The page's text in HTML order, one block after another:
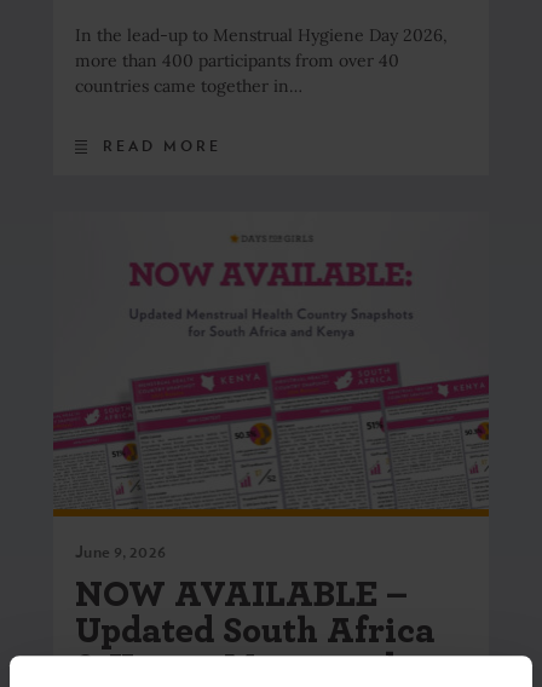
In the lead-up to Menstrual Hygiene Day 2026,
more than 400 participants from over 40
countries came together in…
READ MORE
June 9, 2026
NOW AVAILABLE –
Updated South Africa
& Kenya Menstrual